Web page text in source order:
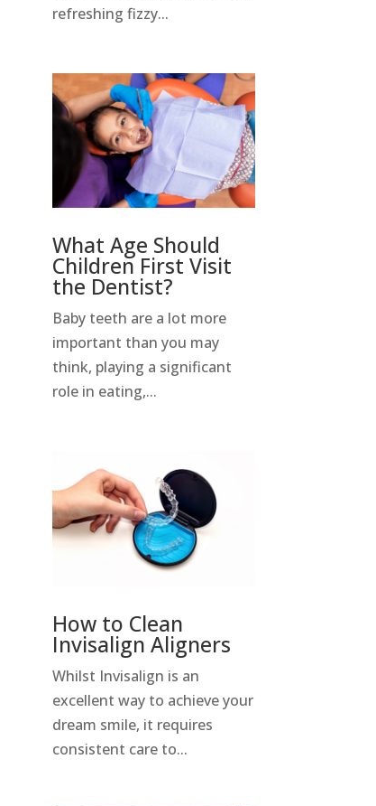
refreshing fizzy...
What Age Should
Children First Visit
the Dentist?
Baby teeth are a lot more
important than you may
think, playing a significant
role in eating,...
How to Clean
Invisalign Aligners
Whilst Invisalign is an
excellent way to achieve your
dream smile, it requires
consistent care to...